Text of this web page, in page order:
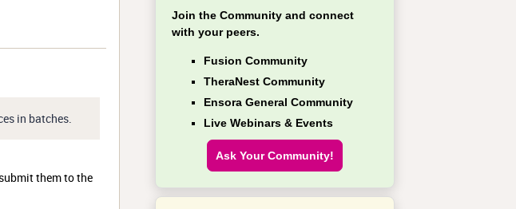
in batches.
them to the
Join the Community and connect
with your peers.
Fusion Community
TheraNest Community
Ensora General Community
Live Webinars & Events
Ask Your Community!